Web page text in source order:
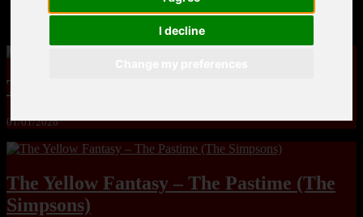
I decline
MandoLogica – Breaking Boundaries 12
The Yuri & Friends 2000 by Saigado
01/01/2026
The Yellow Fantasy – The Pastime (The
Simpsons)